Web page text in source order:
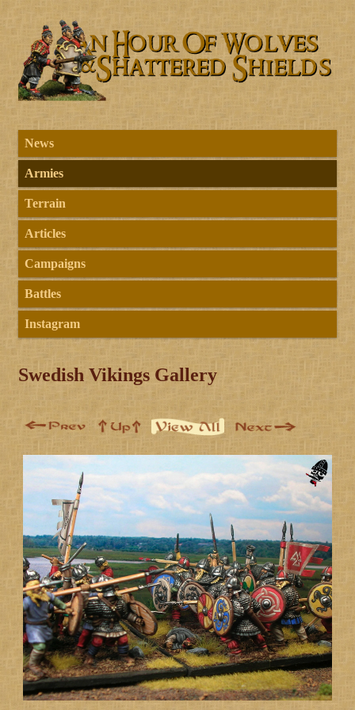
News
Armies
Terrain
Articles
Campaigns
Battles
Instagram
Swedish Vikings Gallery